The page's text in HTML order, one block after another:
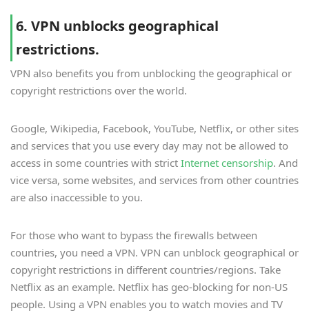
6. VPN unblocks geographical
restrictions.
VPN also benefits you from unblocking the geographical or
copyright restrictions over the world.
Google, Wikipedia, Facebook, YouTube, Netflix, or other sites
and services that you use every day may not be allowed to
access in some countries with strict Internet censorship. And
vice versa, some websites, and services from other countries
are also inaccessible to you.
For those who want to bypass the firewalls between
countries, you need a VPN. VPN can unblock geographical or
copyright restrictions in different countries/regions. Take
Netflix as an example. Netflix has geo-blocking for non-US
people. Using a VPN enables you to watch movies and TV